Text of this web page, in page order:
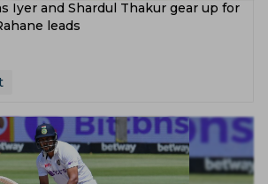
Iyer and Shardul Thakur gear up for
leads